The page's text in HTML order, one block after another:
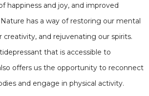
happiness and joy, and improved
has a way of restoring our mental
creativity, and rejuvenating our spirits.
that is accessible to
offers us the opportunity to reconnect
and engage in physical activity.